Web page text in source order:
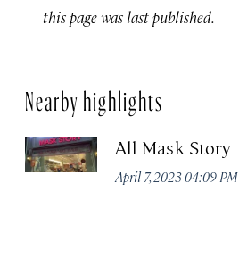
this page was last published.
Nearby highlights
All Mask Story
April 7, 2023 04:09 PM